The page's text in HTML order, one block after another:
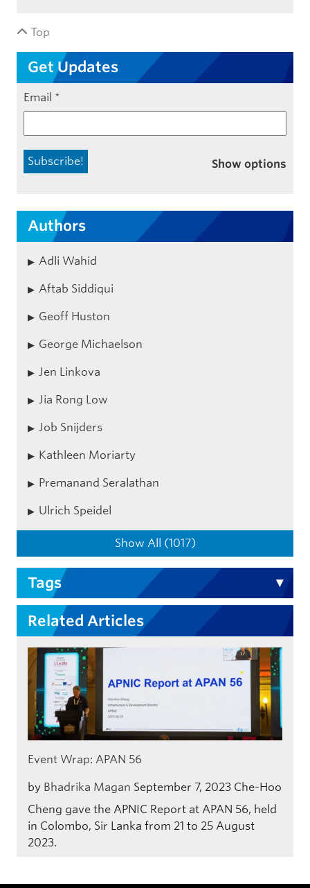
Top
Get Updates
Email *
Show options
Authors
Adli Wahid
Aftab Siddiqui
Geoff Huston
George Michaelson
Jen Linkova
Jia Rong Low
Job Snijders
Kathleen Moriarty
Premanand Seralathan
Ulrich Speidel
Show All (1017)
Tags
Related Articles
Event Wrap: APAN 56
by Bhadrika Magan September 7, 2023 Che-Hoo
Cheng gave the APNIC Report at APAN 56, held
in Colombo, Sir Lanka from 21 to 25 August
2023.